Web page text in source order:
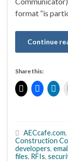
format “is
Continue
Share this:
AECcafe.com,
Construction
developers, email
files, RFIs,